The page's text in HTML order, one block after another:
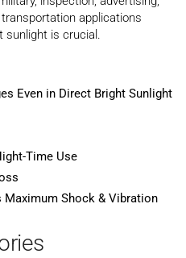
applications
sunlight is crucial.
Even in Direct Bright Sunlight
Time Use
Maximum Shock & Vibration